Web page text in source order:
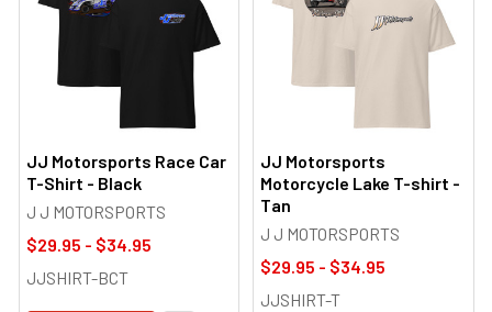
JJ Motorsports Race Car
T-Shirt - Black
J J MOTORSPORTS
$29.95 - $34.95
JJSHIRT-BCT
JJ Motorsports
Motorcycle Lake T-shirt -
Tan
J J MOTORSPORTS
$29.95 - $34.95
JJSHIRT-T